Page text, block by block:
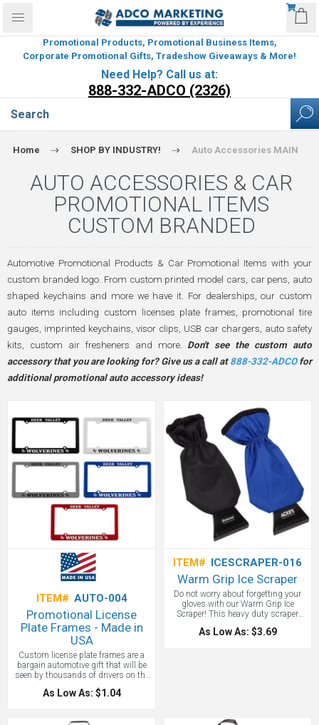
Promotional Products, Promotional Business Items,
Corporate Promotional Gifts, Tradeshow Giveaways & More!
Need Help? Call us at:
888-332-ADCO (2326)
Home SHOP BY INDUSTRY! Auto Accessories MAIN
AUTO ACCESSORIES & CAR
PROMOTIONAL ITEMS
CUSTOM BRANDED
Automotive Promotional Products & Car Promotional Items with your
custom branded logo. From custom printed model cars, car pens, auto
shaped keychains and more we have it. For dealerships, our custom
auto items including custom licenses plate frames, promotional tire
gauges, imprinted keychains, visor clips, USB car chargers, auto safety
kits, custom air fresheners and more. Don't see the custom auto
accessory that you are looking for? Give us a call at 888-332-ADCOfor
additional promotional auto accessory ideas!
ITEM# AUTO-004
Promotional License
Plate Frames - Made in
USA
Custom license plate frames are a
bargain automotive gift that will be
seen by thousands of drivers on the
road. Slim and thick plastic license
plate frames custom imprinted with
As Low As: $1.04
ITEM# ICESCRAPER-016
Warm Grip Ice Scraper
Do not worry about forgetting your
gloves with our Warm Grip Ice
Scraper! This heavy duty scraper
comes with a durable and water
resistant mitten. Our fleece lined
As Low As: $3.69